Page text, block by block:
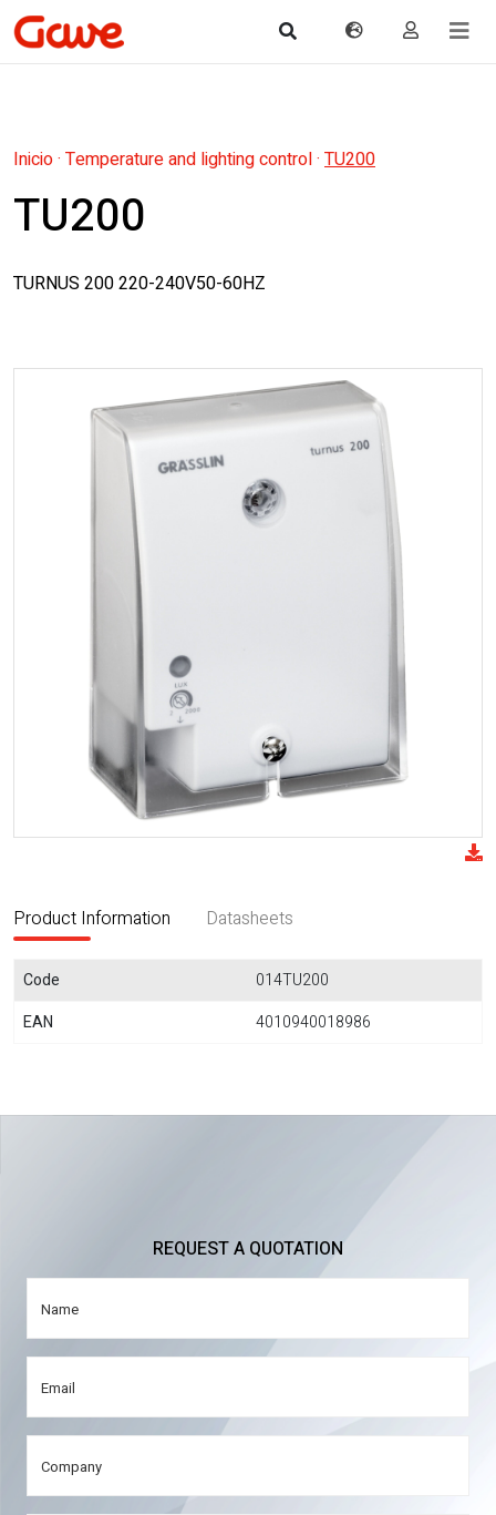
Inicio· Temperature and lighting control· TU200
TU200
TURNUS 200 220-240V50-60HZ
Product Information Datasheets
Code
014TU200
EAN
4010940018986
REQUEST A QUOTATION